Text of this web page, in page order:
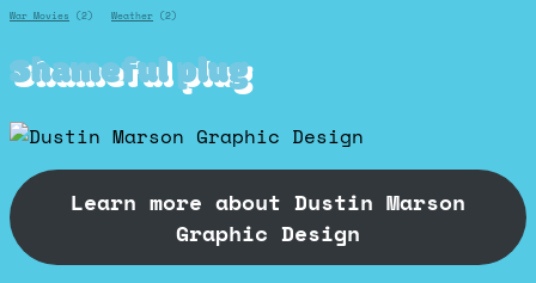
War Movies (2) Weather (2)
Shameful plug
Learn more about Dustin Marson
Graphic Design